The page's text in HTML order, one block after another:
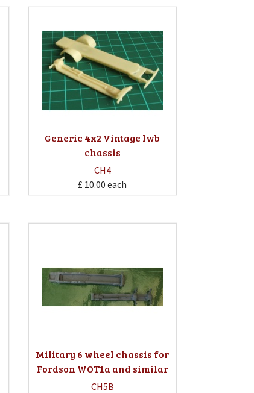
Generic 4x2 Vintage lwb
chassis
CH4
£ 10.00 each
Military 6 wheel chassis for
Fordson WOT1a and similar
CH5B